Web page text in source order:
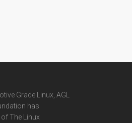
Grade Linux, AGL
has
The Linux